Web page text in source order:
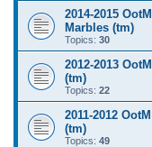
2014-2015
Marbles (tm)
Topics: 30
2012-2013
(tm)
Topics: 22
2011-2012
(tm)
Topics: 49